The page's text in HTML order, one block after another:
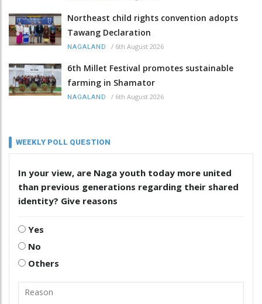
Northeast child rights convention adopts
Tawang Declaration
NAGALAND / 6th August 2026
6th Millet Festival promotes sustainable
farming in Shamator
NAGALAND / 6th August 2026
WEEKLY POLL QUESTION
In your view, are Naga youth today more united
than previous generations regarding their shared
identity? Give reasons
Yes
No
Others